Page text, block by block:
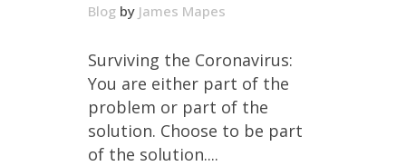
Blog by James Mapes
Surviving the Coronavirus:
You are either part of the
problem or part of the
solution. Choose to be part
of the solution....